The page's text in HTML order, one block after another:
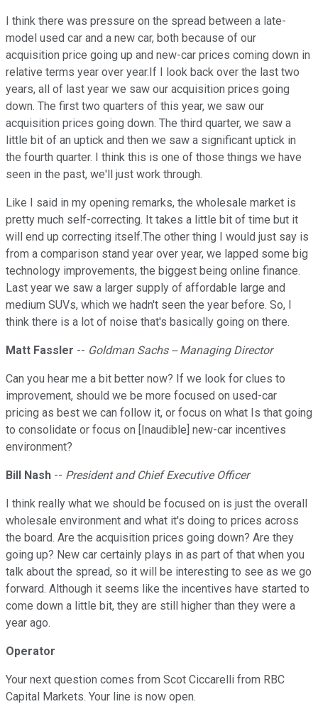
I think there was pressure on the spread between a late-
model used car and a new car, both because of our
acquisition price going up and new-car prices coming down in
relative terms year over year.If I look back over the last two
years, all of last year we saw our acquisition prices going
down. The first two quarters of this year, we saw our
acquisition prices going down. The third quarter, we saw a
little bit of an uptick and then we saw a significant uptick in
the fourth quarter. I think this is one of those things we have
seen in the past, we'll just work through.
Like I said in my opening remarks, the wholesale market is
pretty much self-correcting. It takes a little bit of time but it
will end up correcting itself.The other thing I would just say is
from a comparison stand year over year, we lapped some big
technology improvements, the biggest being online finance.
Last year we saw a larger supply of affordable large and
medium SUVs, which we hadn't seen the year before. So, I
think there is a lot of noise that's basically going on there.
Matt Fassler -- Goldman Sachs -- Managing Director
Can you hear me a bit better now? If we look for clues to
improvement, should we be more focused on used-car
pricing as best we can follow it, or focus on what Is that going
to consolidate or focus on [Inaudible] new-car incentives
environment?
Bill Nash -- President and Chief Executive Officer
I think really what we should be focused on is just the overall
wholesale environment and what it's doing to prices across
the board. Are the acquisition prices going down? Are they
going up? New car certainly plays in as part of that when you
talk about the spread, so it will be interesting to see as we go
forward. Although it seems like the incentives have started to
come down a little bit, they are still higher than they were a
year ago.
Operator
Your next question comes from Scot Ciccarelli from RBC
Capital Markets. Your line is now open.